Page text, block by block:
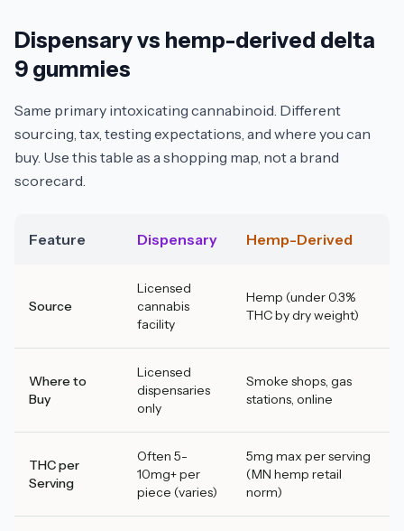
Dispensary vs hemp-derived delta
9 gummies
Same primary intoxicating cannabinoid. Different
sourcing, tax, testing expectations, and where you can
buy. Use this table as a shopping map, not a brand
scorecard.
Feature Dispensary Hemp-Derived
Source
Licensed
cannabis
facility
Hemp (under 0.3%
THC by dry weight)
Where to
Buy
Licensed
dispensaries
only
Smoke shops, gas
stations, online
THC per
Serving
Often 5-
10mg+ per
piece (varies)
5mg max per serving
(MN hemp retail
norm)